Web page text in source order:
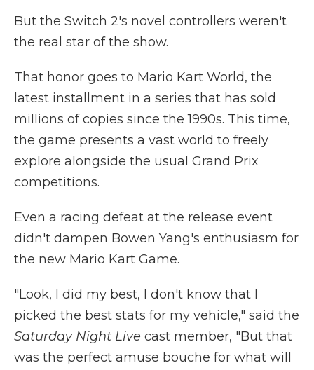
But the Switch 2's novel controllers weren't
the real star of the show.
That honor goes to Mario Kart World, the
latest installment in a series that has sold
millions of copies since the 1990s. This time,
the game presents a vast world to freely
explore alongside the usual Grand Prix
competitions.
Even a racing defeat at the release event
didn't dampen Bowen Yang's enthusiasm for
the new Mario Kart Game.
"Look, I did my best, I don't know that I
picked the best stats for my vehicle," said the
Saturday Night Live cast member, "But that
was the perfect amuse bouche for what will